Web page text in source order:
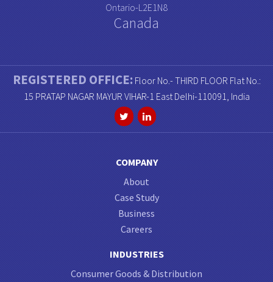
Ontario-L2E1N8
Canada
REGISTERED OFFICE:Floor No.- THIRD FLOOR Flat No.:
15 PRATAP NAGAR MAYUR VIHAR-1 East Delhi-110091, India
COMPANY
About
Case Study
Business
Careers
INDUSTRIES
Consumer Goods & Distribution